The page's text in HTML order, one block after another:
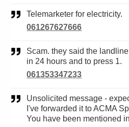
Telemarketer for electricity.
061267627666
Scam. they said the landline would be disconnected
in 24 hours and to press 1.
061353347233
Unsolicited message - expect this is spam/phishing.
I've forwarded it to ACMA
You have been mentioned